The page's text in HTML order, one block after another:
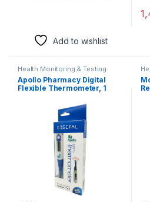
Add to wishlist
Health Monitoring & Testing
Apollo Pharmacy Digital
Flexible Thermometer, 1